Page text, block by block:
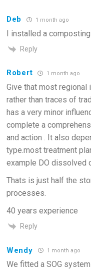
Deb 1 month ago
I installed a
Reply
Robert 1 month ago
Give that most
rather than traces of
has a very minor
complete a
and action . It also
type.most treatment
example DO dissolved
Thats is just half the
processes.
40 years experience
Reply
Wendy 1 month ago
We fitted a SOG